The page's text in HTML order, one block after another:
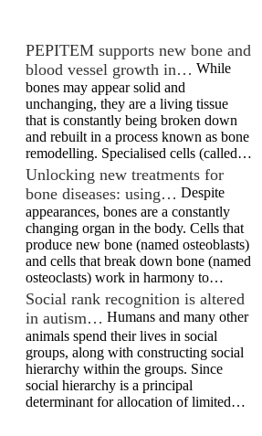
PEPITEM supports new bone and
blood vessel growth in… While
bones may appear solid and
unchanging, they are a living tissue
that is constantly being broken down
and rebuilt in a process known as bone
remodelling. Specialised cells (called…
Unlocking new treatments for
bone diseases: using… Despite
appearances, bones are a constantly
changing organ in the body. Cells that
produce new bone (named osteoblasts)
and cells that break down bone (named
osteoclasts) work in harmony to…
Social rank recognition is altered
in autism… Humans and many other
animals spend their lives in social
groups, along with constructing social
hierarchy within the groups. Since
social hierarchy is a principal
determinant for allocation of limited…